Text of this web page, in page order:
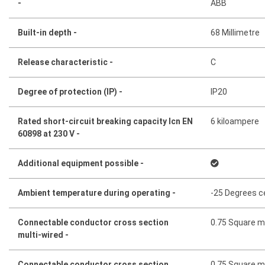
- ABB
Built-in depth - 68 Millimetre
Release characteristic - C
Degree of protection (IP) - IP20
Rated short-circuit breaking capacity Icn EN
60898 at 230 V -
6 kiloampere
Additional equipment possible -
Ambient temperature during operating - -25 Degrees
Connectable conductor cross section
multi-wired -
0.75 Square